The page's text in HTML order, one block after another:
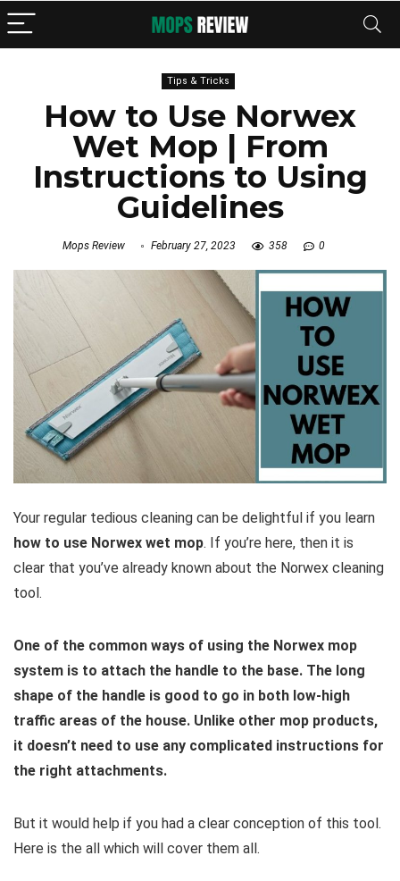
Tips & Tricks
How to Use Norwex
Wet Mop | From
Instructions to Using
Guidelines
Mops Review February 27, 2023 358 0
Your regular tedious cleaning can be delightful if you learn
how to use Norwex wet mop. If you’re here, then it is
clear that you’ve already known about the Norwex cleaning
tool.
One of the common ways of using the Norwex mop
system is to attach the handle to the base. The long
shape of the handle is good to go in both low-high
traffic areas of the house. Unlike other mop products,
it doesn’t need to use any complicated instructions for
the right attachments.
But it would help if you had a clear conception of this tool.
Here is the all which will cover them all.